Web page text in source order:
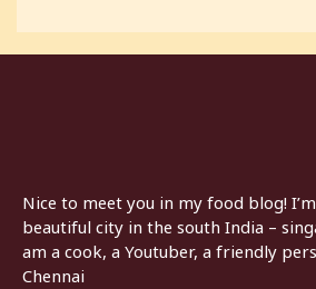
Nice to meet you in my food blog!
beautiful city in the south India –
am a cook, a Youtuber, a friendly
Chennai